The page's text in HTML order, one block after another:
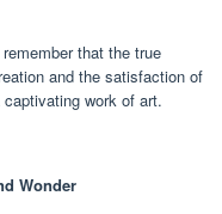
that the true
and the satisfaction of
work of art.
Wonder